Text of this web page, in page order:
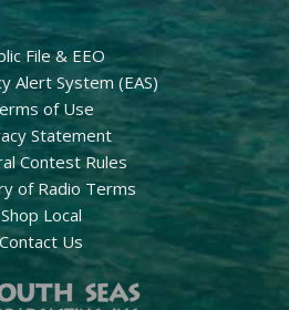
File & EEO
Alert System (EAS)
of Use
Statement
Contest Rules
of Radio Terms
Shop Local
Contact Us